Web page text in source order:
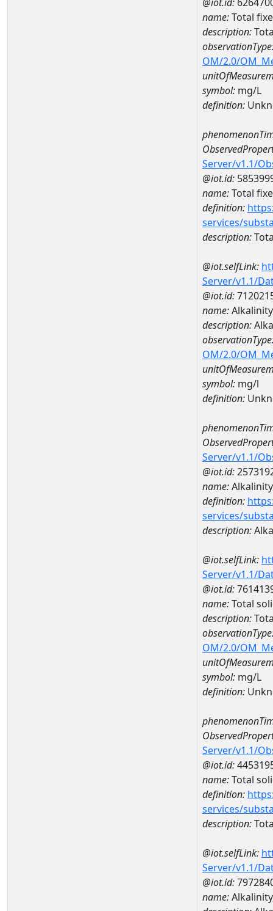
name:Total
description:
OM/2.0/
symbol: mg/L
definition:
Server/v1.1/
@iot.id:
name:Total
definition:
services/
description:
@iot.selfLink:
Server/v1.1/
@iot.id:
name:
description:
OM/2.0/
symbol: mg/l
definition:
Server/v1.1/
@iot.id:
name:
definition:
services/
description:
@iot.selfLink:
Server/v1.1/
@iot.id:
name:Total
description:
OM/2.0/
symbol: mg/L
definition:
Server/v1.1/
@iot.id:
name:Total
definition:
services/
description:
@iot.selfLink:
Server/v1.1/
@iot.id:
name: